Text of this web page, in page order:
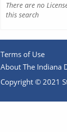
There are no
this search
Terms of Use
About The Indiana
Copyright © 2021